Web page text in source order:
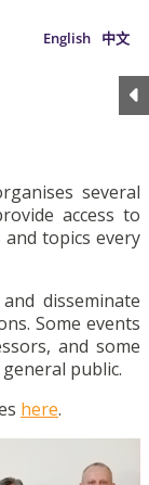
English 中文
several
access to
topics every
disseminate
Some events
and some
public.
here.